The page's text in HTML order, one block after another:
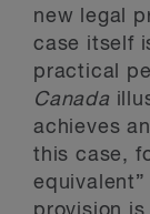
new legal
case itself
practical
Canada
achieves
this case,